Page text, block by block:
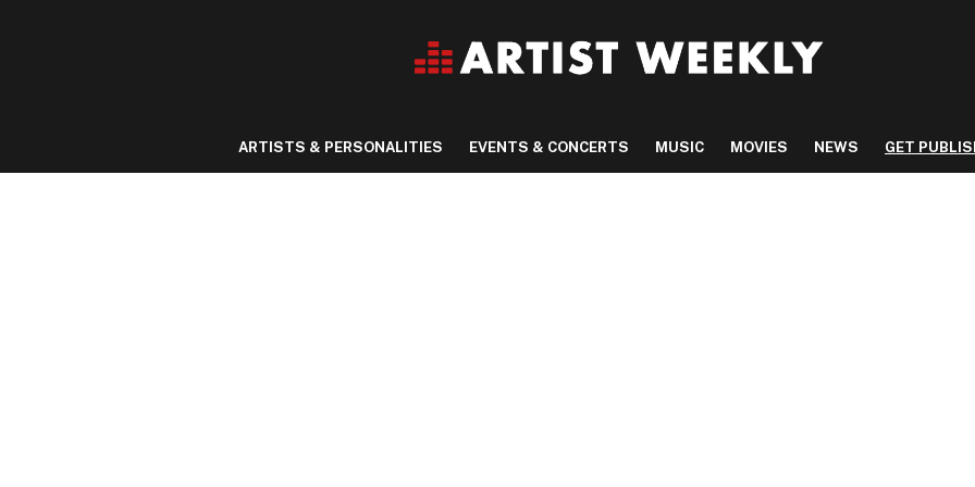
ARTISTS & PERSONALITIES EVENTS & CONCERTS MUSIC MOVIES NEWS GET